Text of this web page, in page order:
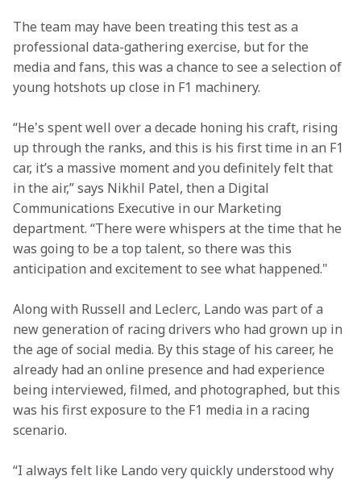
The team may have been treating this test as a
professional data-gathering exercise, but for the
media and fans, this was a chance to see a selection of
young hotshots up close in F1 machinery.
“He's spent well over a decade honing his craft, rising
up through the ranks, and this is his first time in an F1
car, it’s a massive moment and you definitely felt that
in the air,” says Nikhil Patel, then a Digital
Communications Executive in our Marketing
department. “There were whispers at the time that he
was going to be a top talent, so there was this
anticipation and excitement to see what happened."
Along with Russell and Leclerc, Lando was part of a
new generation of racing drivers who had grown up in
the age of social media. By this stage of his career, he
already had an online presence and had experience
being interviewed, filmed, and photographed, but this
was his first exposure to the F1 media in a racing
scenario.
“I always felt like Lando very quickly understood why